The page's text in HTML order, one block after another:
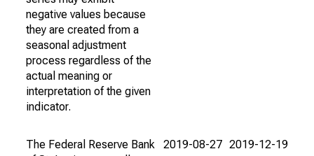
negative values because
they are created from a
seasonal adjustment
process regardless of the
actual meaning or
interpretation of the given
indicator.
The Federal Reserve Bank
2019-08-27 2019-12-19